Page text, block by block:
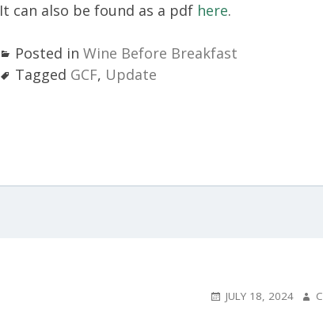
It can also be found as a pdf here.
Posted in Wine Before Breakfast
Tagged GCF, Update
POSTED
JULY 18, 2024